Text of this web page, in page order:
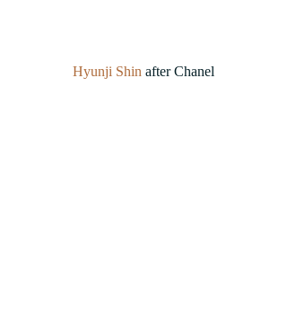
Hyunji Shin after Chanel